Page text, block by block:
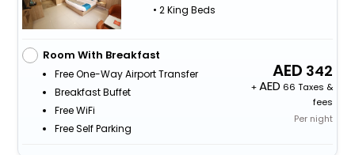
• 2 King Beds
Room With Breakfast
Free One-Way Airport Transfer
Breakfast Buffet
Free WiFi
Free Self Parking
342
+
66 Taxes &
fees
Per night